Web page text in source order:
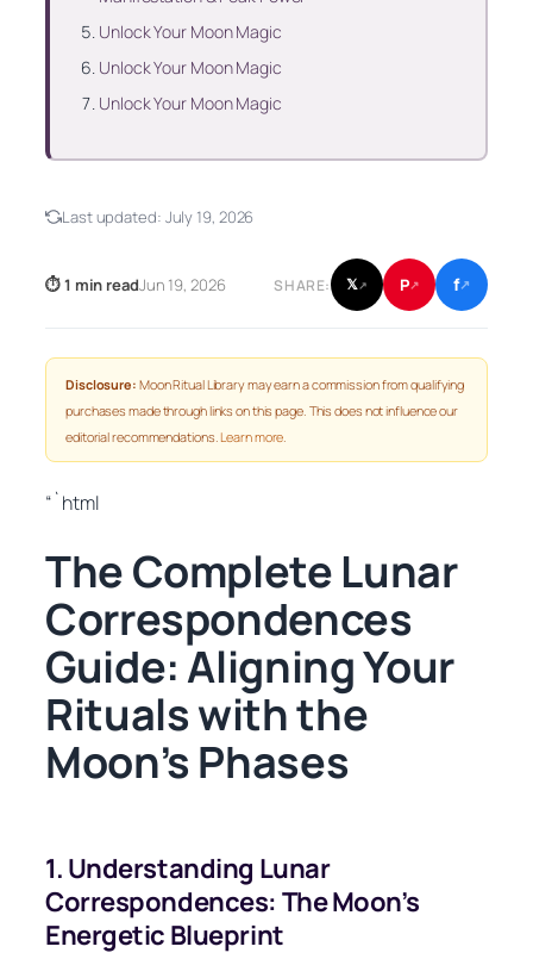
Unlock Your Moon Magic
Unlock Your Moon Magic
Unlock Your Moon Magic
Last updated: July 19, 2026
⏱ 1 min readJun 19, 2026 SHARE: 𝕏↗ P↗ f↗
Disclosure: Moon Ritual Library may earn a commission from qualifying
purchases made through links on this page. This does not influence our
editorial recommendations.Learn more.
“`html
The Complete Lunar
Correspondences
Guide: Aligning Your
Rituals with the
Moon’s Phases
1. Understanding Lunar
Correspondences: The Moon’s
Energetic Blueprint